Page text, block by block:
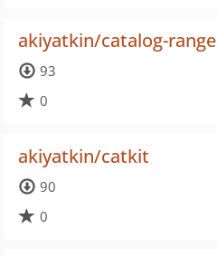
akiyatkin/catalog-range
93
0
akiyatkin/catkit
90
0